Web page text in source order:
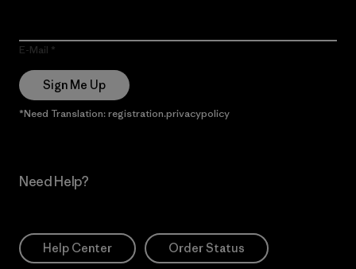
E-Mail
Sign Me Up
*Need Translation: registration.privacypolicy
Need Help?
Help Center Order Status